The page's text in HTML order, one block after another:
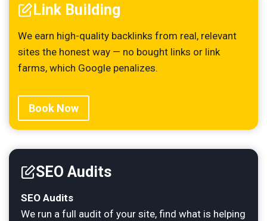
Link Building
We earn high-quality backlinks from real, relevant
sites the honest way — no bought links or link
farms, which Google penalizes.
Book Now
SEO Audits
SEO Audits
We run a full audit of your site, find what is helping